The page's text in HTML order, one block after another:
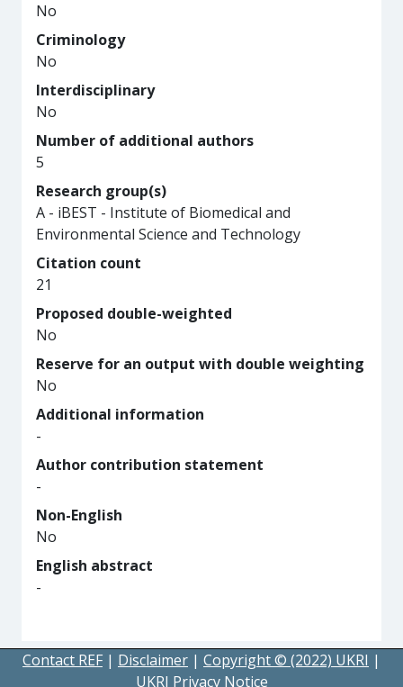
No
Criminology
No
Interdisciplinary
No
Number of additional authors
5
Research group(s)
A - iBEST - Institute of Biomedical and
Environmental Science and Technology
Citation count
21
Proposed double-weighted
No
Reserve for an output with double weighting
No
Additional information
-
Author contribution statement
-
Non-English
No
English abstract
-
Contact REF | Disclaimer | Copyright © (2022) UKRI |
UKRI Privacy Notice